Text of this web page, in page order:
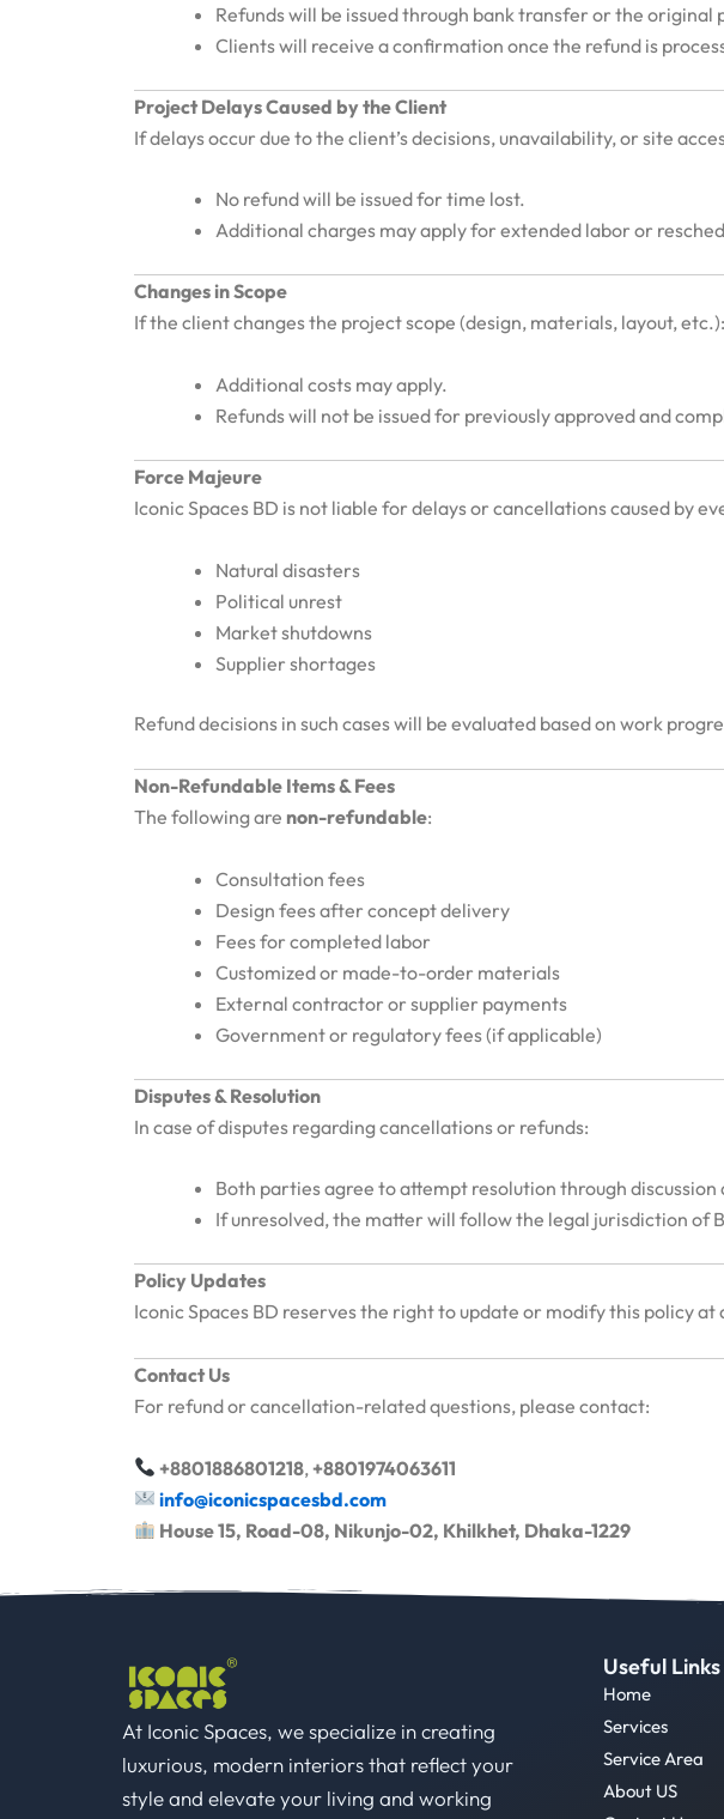
Refunds will be issued through bank transfer or the original
Clients will receive a confirmation once the refund is
Project Delays Caused by the Client
If delays occur due to the client’s decisions, unavailability, or site
No refund will be issued for time lost.
Additional charges may apply for extended labor or
Changes in Scope
If the client changes the project scope (design, materials, layout, etc.):
Additional costs may apply.
Refunds will not be issued for previously approved and
Force Majeure
Iconic Spaces BD is not liable for delays or cancellations caused by
Natural disasters
Political unrest
Market shutdowns
Supplier shortages
Refund decisions in such cases will be evaluated based on work
Non-Refundable Items & Fees
The following are non-refundable:
Consultation fees
Design fees after concept delivery
Fees for completed labor
Customized or made-to-order materials
External contractor or supplier payments
Government or regulatory fees (if applicable)
Disputes & Resolution
In case of disputes regarding cancellations or refunds:
Both parties agree to attempt resolution through
If unresolved, the matter will follow the legal jurisdiction of
Policy Updates
Iconic Spaces BD reserves the right to update or modify this policy
Contact Us
For refund or cancellation-related questions, please contact:
+8801886801218,+8801974063611
info@iconicspacesbd.com
House 15, Road-08, Nikunjo-02, Khilkhet, Dhaka-1229
At Iconic Spaces, we specialize in creating
luxurious, modern interiors that reflect your
style and elevate your living and working
Useful Links
Home
Services
Service Area
About US